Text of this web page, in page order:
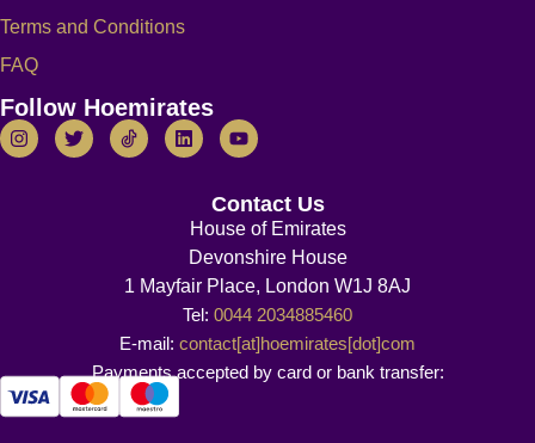
Terms and Conditions
FAQ
Follow Hoemirates
Contact Us
House of Emirates
Devonshire House
1 Mayfair Place, London W1J 8AJ
Tel: 0044 2034885460
E-mail: contact[at]hoemirates[dot]com
Payments accepted by card or bank transfer: